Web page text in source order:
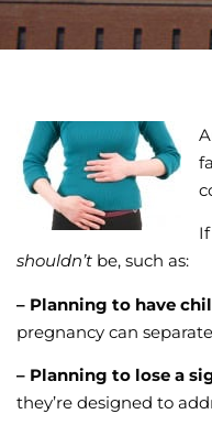
shouldn’t be, such as:
– Planning to have
pregnancy can
– Planning to lose a
they’re designed to